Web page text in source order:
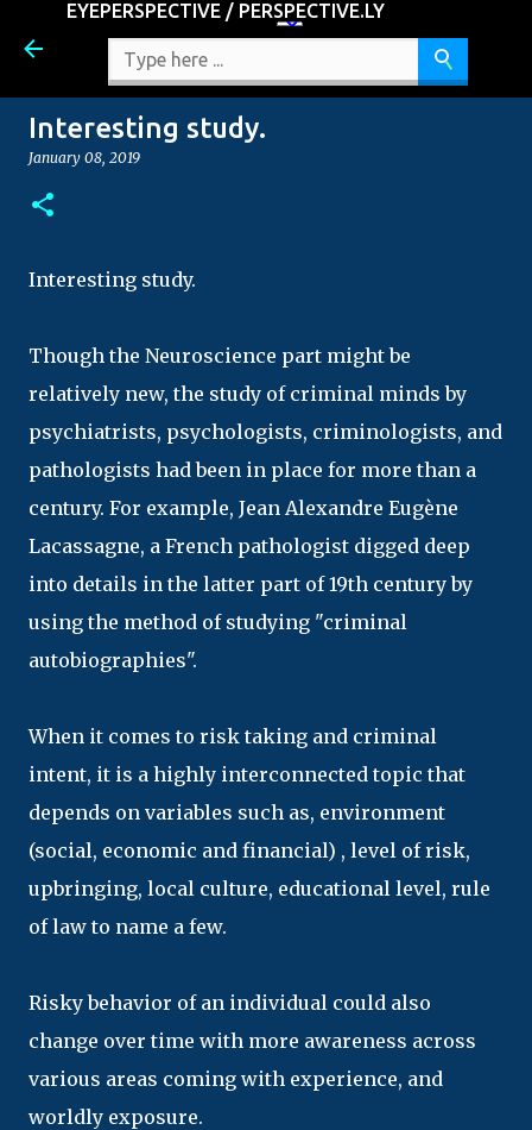
Skip to main content
EYEPERSPECTIVE / PERSPECTIVE.LY
Interesting study.
January 08, 2019
Interesting study.
Though the Neuroscience part might be
relatively new, the study of criminal minds by
psychiatrists, psychologists, criminologists, and
pathologists had been in place for more than a
century. For example, Jean Alexandre Eugène
Lacassagne, a French pathologist digged deep
into details in the latter part of 19th century by
using the method of studying "criminal
autobiographies".
When it comes to risk taking and criminal
intent, it is a highly interconnected topic that
depends on variables such as, environment
(social, economic and financial) , level of risk,
upbringing, local culture, educational level, rule
of law to name a few.
Risky behavior of an individual could also
change over time with more awareness across
various areas coming with experience, and
worldly exposure.